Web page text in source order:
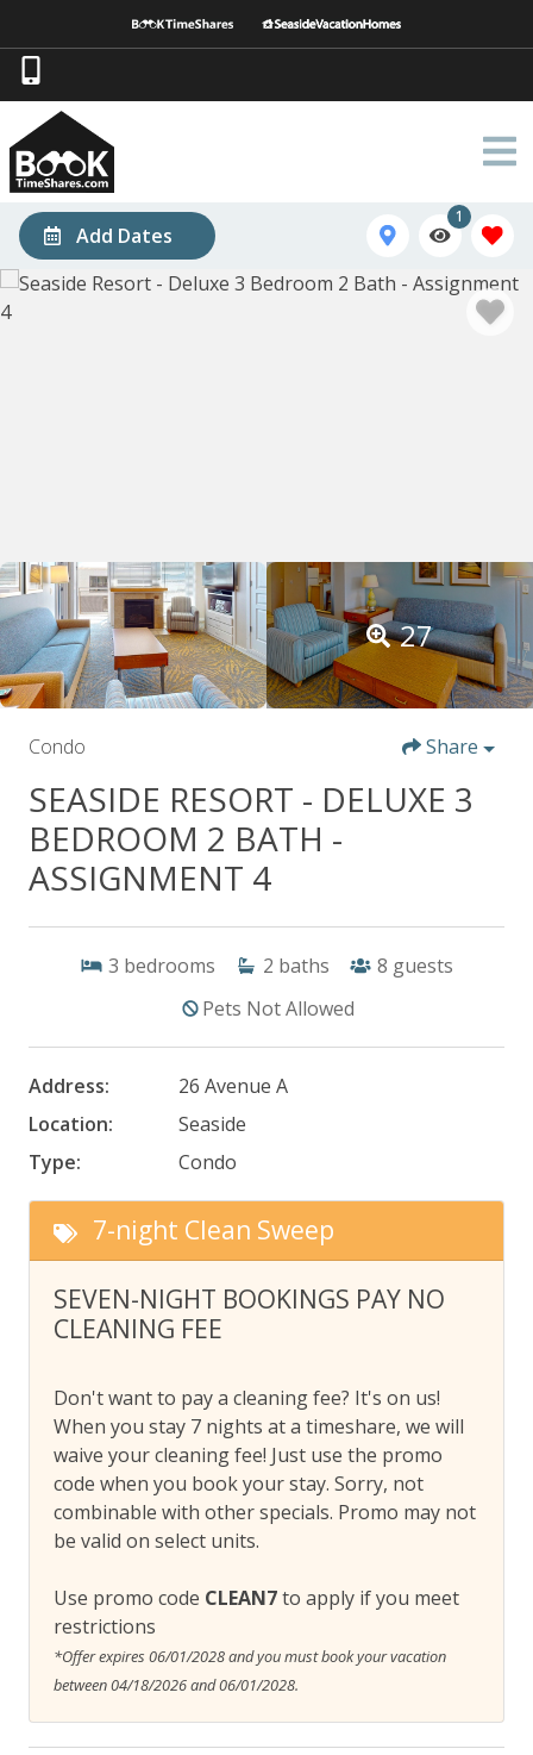
Add Dates
1
27
Condo Share
SEASIDE RESORT - DELUXE 3
BEDROOM 2 BATH -
ASSIGNMENT 4
3 bedrooms 2 baths 8 guests
Pets Not Allowed
Address:
26 Avenue A
Location:
Seaside
Type:
Condo
7-night Clean Sweep
SEVEN-NIGHT BOOKINGS PAY NO
CLEANING FEE
Don't want to pay a cleaning fee? It's on us!
When you stay 7 nights at a timeshare, we will
waive your cleaning fee! Just use the promo
code when you book your stay. Sorry, not
combinable with other specials. Promo may not
be valid on select units.
Use promo code CLEAN7to apply if you meet
restrictions
*Offer expires 06/01/2028 and you must book your vacation
between 04/18/2026 and 06/01/2028.